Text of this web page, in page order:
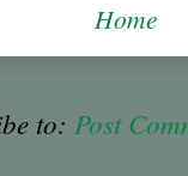
Home
to: Post